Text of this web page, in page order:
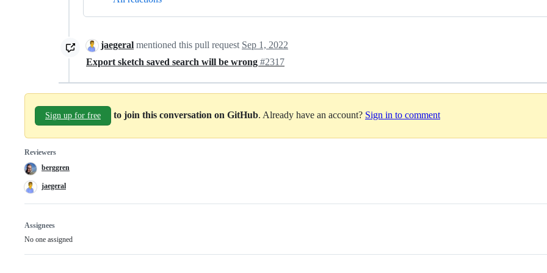
jaegeral mentioned this pull request Sep 1, 2022
Export sketch saved search will be wrong #2317
Sign up for free to join this conversation on GitHub. Already have an account? Sign in to comment
Reviewers
berggren
jaegeral
Assignees
No one assigned